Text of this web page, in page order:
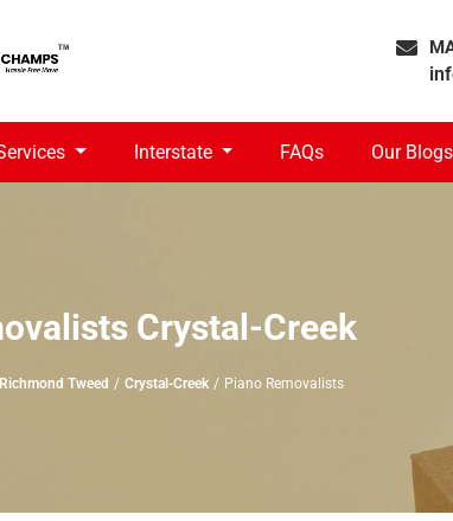
Interstate FAQs Our Blogs
Crystal-Creek
Richmond Tweed Crystal-Creek Piano Removalists